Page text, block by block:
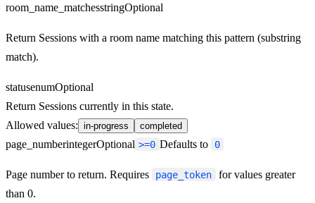
room_name_matchesstringOptional
Return Sessions with a room name matching this pattern (substring
match).
statusenumOptional
Return Sessions currently in this state.
Allowed values: in-progress completed
page_numberintegerOptional >=0 Defaults to 0
Page number to return. Requires page_token
for values greater
than 0.